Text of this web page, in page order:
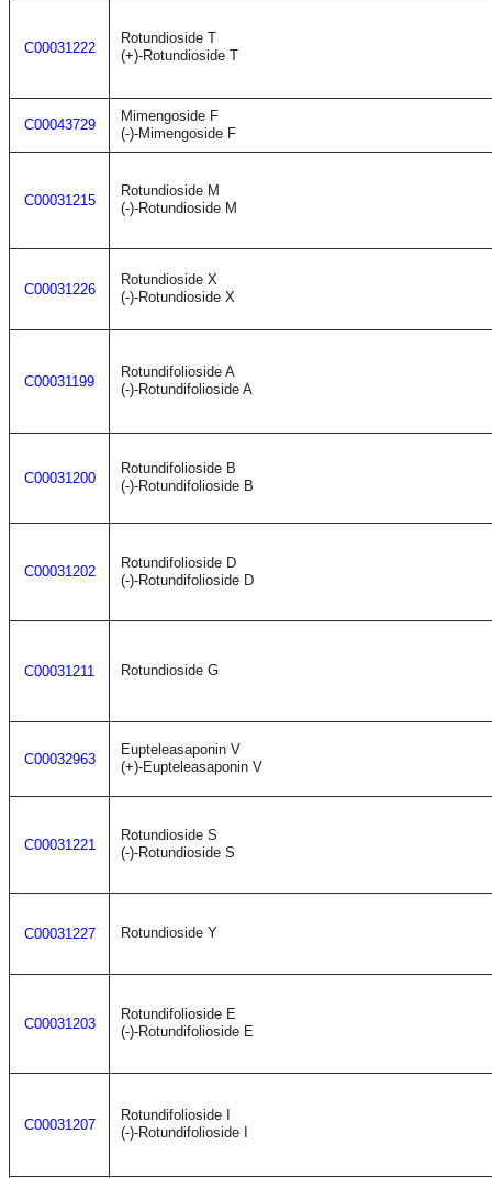
C00031222
Rotundioside T
(+)-Rotundioside T
C00043729
Mimengoside F
(-)-Mimengoside F
C00031215
Rotundioside M
(-)-Rotundioside M
C00031226
Rotundioside X
(-)-Rotundioside X
C00031199
Rotundifolioside A
(-)-Rotundifolioside A
C00031200
Rotundifolioside B
(-)-Rotundifolioside B
C00031202
Rotundifolioside D
(-)-Rotundifolioside D
C00031211 Rotundioside G
C00032963
Eupteleasaponin V
(+)-Eupteleasaponin V
C00031221
Rotundioside S
(-)-Rotundioside S
C00031227 Rotundioside Y
C00031203
Rotundifolioside E
(-)-Rotundifolioside E
C00031207
Rotundifolioside I
(-)-Rotundifolioside I